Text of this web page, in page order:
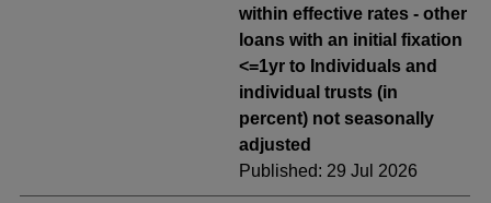
within effective rates - other
loans with an initial fixation
<=1yr to Individuals and
individual trusts (in
percent) not seasonally
adjusted
Published: 29 Jul 2026